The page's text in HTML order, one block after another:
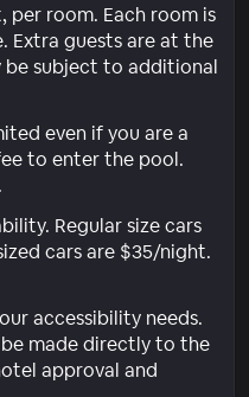
per room. Each room is
Extra guests are at the
be subject to additional
even if you are a
to enter the pool.
Regular size cars
cars are $35/night.
accessibility needs.
made directly to the
approval and